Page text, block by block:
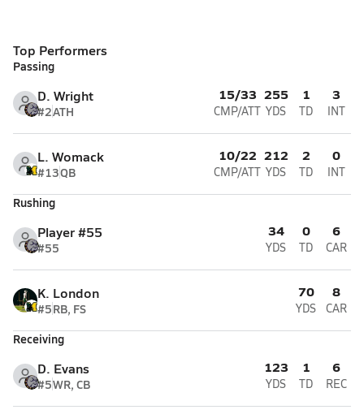
Top Performers
Passing
D. Wright
#2ATH
15/33
CMP/ATT
255
YDS
1
TD
3
INT
L. Womack
#13QB
10/22
CMP/ATT
212
YDS
2
TD
0
INT
Rushing
Player #55
#55
34
YDS
0
TD
6
CAR
K. London
#5RB, FS
70
YDS
8
CAR
Receiving
D. Evans
#5WR, CB
123
YDS
1
TD
6
REC